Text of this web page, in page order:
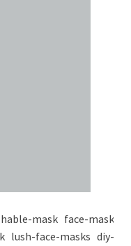
mask face-masks
lush-face-masks diy-